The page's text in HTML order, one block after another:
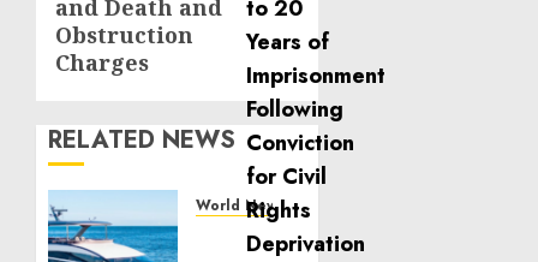
and Death and
Obstruction
Charges
RELATED NEWS
World News
Reupholstering